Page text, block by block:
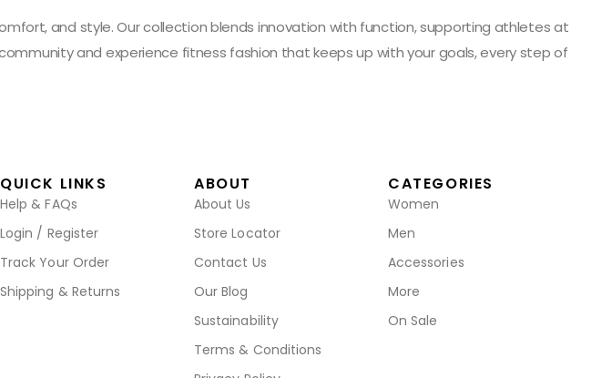
and style. Our collection blends innovation with function, supporting athletes at
and experience fitness fashion that keeps up with your goals, every step of
QUICK LINKS
Help & FAQs
Login / Register
Track Your Order
Shipping & Returns
ABOUT
About Us
Store Locator
Contact Us
Our Blog
Sustainability
Terms & Conditions
CATEGORIES
Women
Men
Accessories
More
On Sale